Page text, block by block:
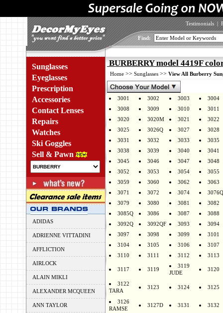
Testimonials |
Find:
Sunglasses
Eyeglasses
Prescription
Accessories
Contact Lenses
Repairs
Watches
Ski Goggles
Sell & Pawn
ADIDAS
ADRIENNE VITTADINI
AFFLICTION
AIRLOCK
ALAIN MIKLI
ALEXANDER MCQUEEN
ANN TAYLOR
BURBERRY model 4419F
Home >> Sunglasses >> View All Burberry
3001 3002 3003
3004
3008
3009 3010
3011
3020
3020M 3021
3022
3025
3026Q 3027
3028
3031
3032 3033
3035
3038
3039 3040
3041
3045
3046 3047
3048
3052
3053 3054
3055
3059
3060 3062
3063
3071
3072 3074
3076Q
3079
3080 3081
3082
3085Q
3086 3087
3088
3092Q
3092QF 3093
3094
3097
3098 3099
3101
3104
3105 3106
3107
3110
3111 3112 3113
3117 3119
3119
JUDE
3120
3122
TARA
3123 3124 3125
3126
RAMSE
3127D 3131 3132